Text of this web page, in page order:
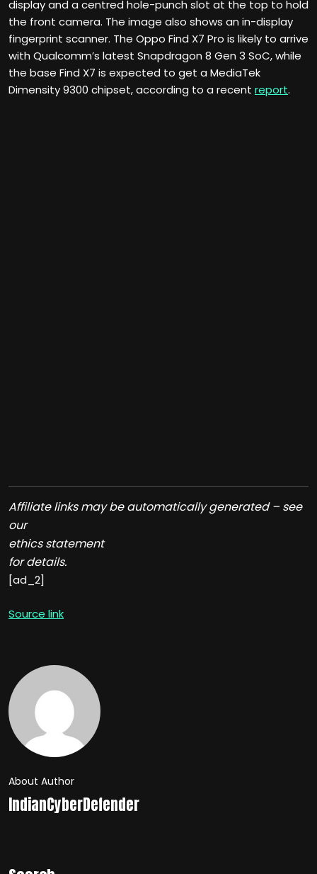
display and a centred hole-punch slot at the top to hold
the front camera. The image also shows an in-display
fingerprint scanner. The Oppo Find X7 Pro is likely to arrive
with Qualcomm’s latest Snapdragon 8 Gen 3 SoC, while
the base Find X7 is expected to get a MediaTek
Dimensity 9300 chipset, according to a recent report.
Affiliate links may be automatically generated – see
our
ethics statement
for details.
[ad_2]
Source link
About Author
IndianCyberDefender